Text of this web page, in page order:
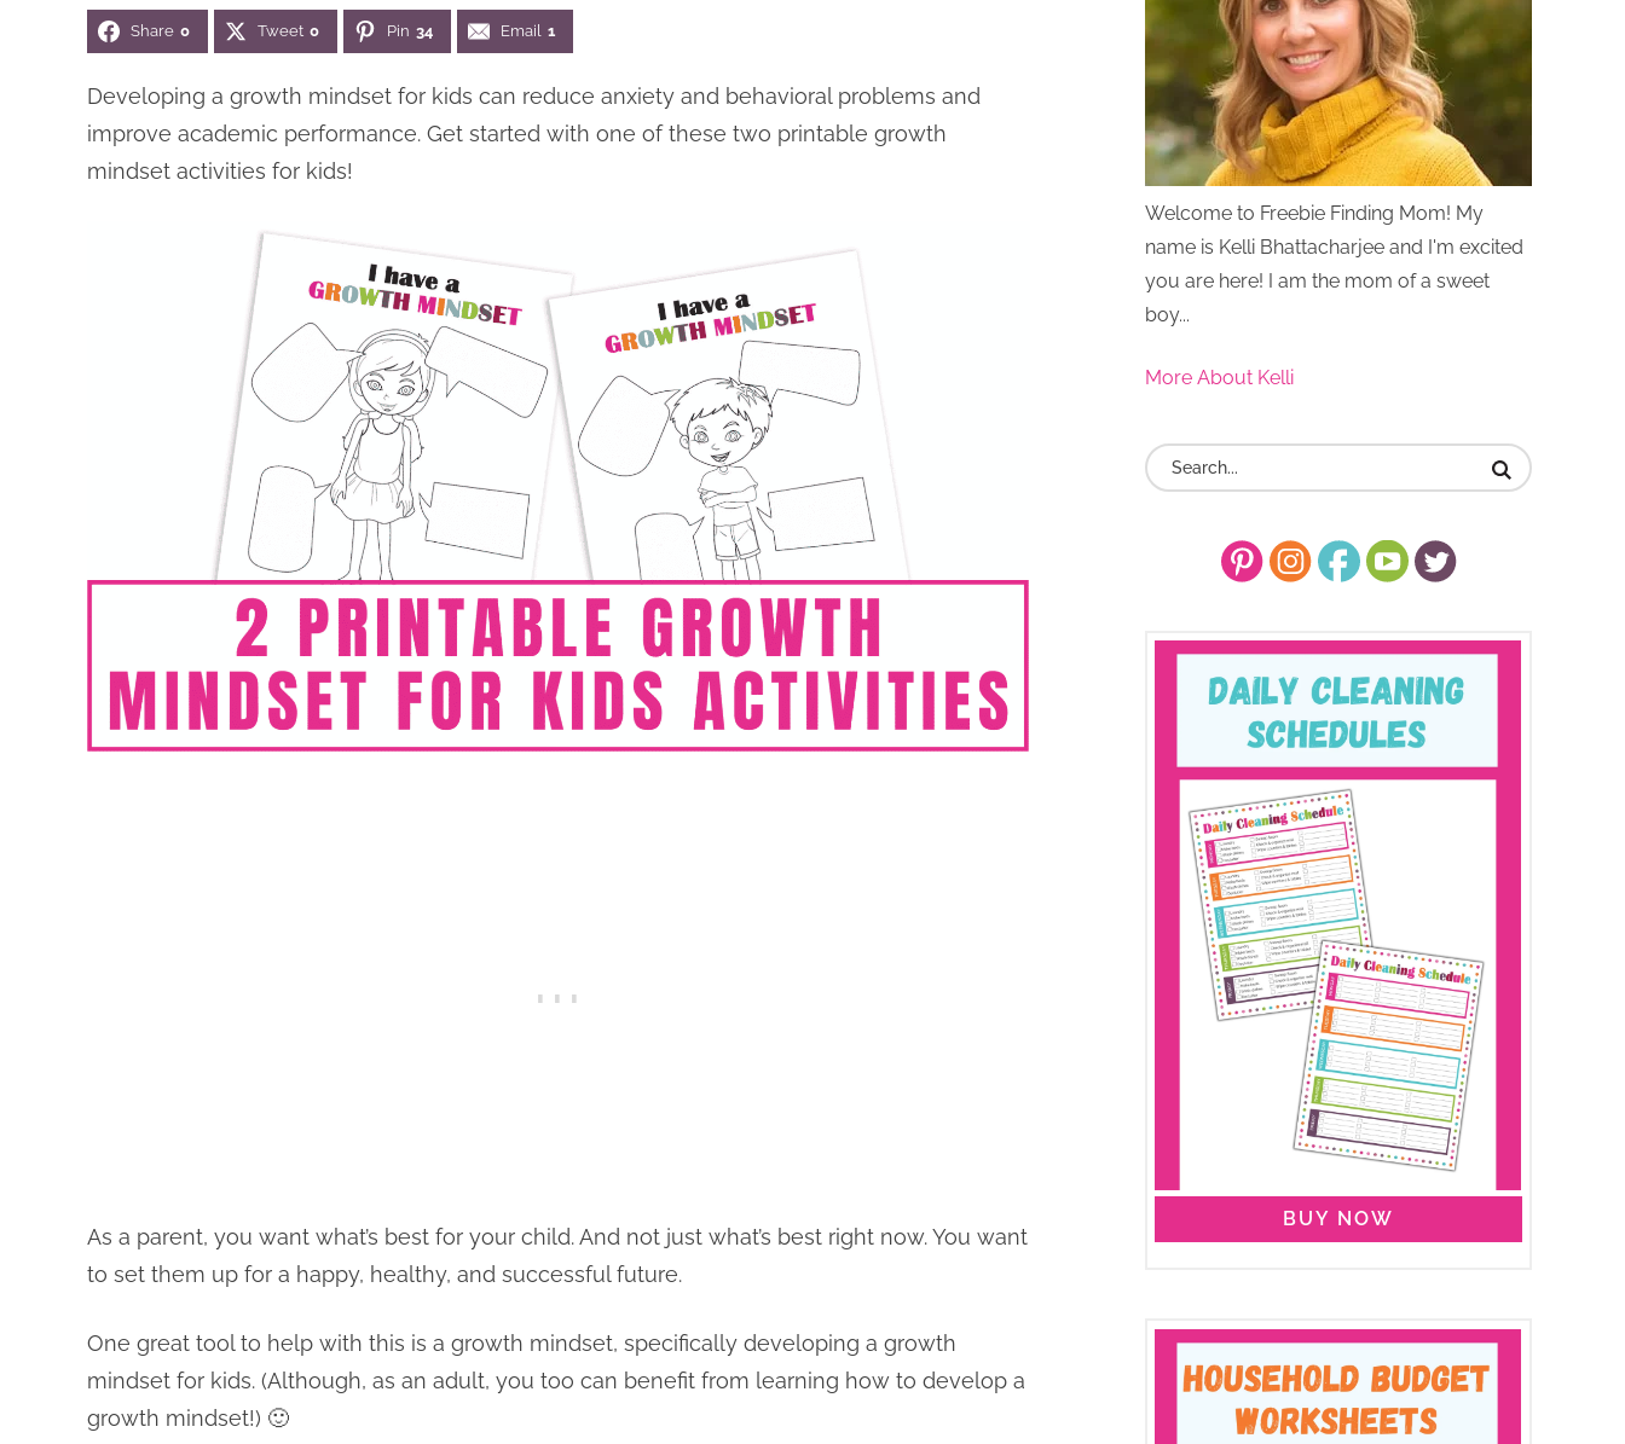
Share 0 Tweet 0 Pin 34 Email 1
Developing a growth mindset for kids can reduce anxiety and behavioral problems and
improve academic performance. Get started with one of these two printable growth
mindset activities for kids!
As a parent, you want what’s best for your child. And not just what’s best right now. You want
to set them up for a happy, healthy, and successful future.
One great tool to help with this is a growth mindset, specifically developing a growth
mindset for kids. (Although, as an adult, you too can benefit from learning how to develop a
growth mindset!) 🙂
Welcome to Freebie Finding Mom! My
name is Kelli Bhattacharjee and I'm excited
you are here! I am the mom of a sweet
boy...
More About Kelli
BUY NOW